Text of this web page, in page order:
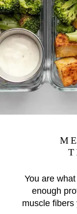
You are
enough
muscle fibers